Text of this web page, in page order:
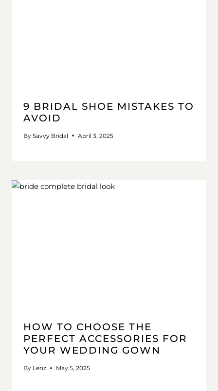
9 BRIDAL SHOE MISTAKES TO
AVOID
By Savvy Bridal April 3, 2025
HOW TO CHOOSE THE
PERFECT ACCESSORIES FOR
YOUR WEDDING GOWN
By Lenz May 5, 2025